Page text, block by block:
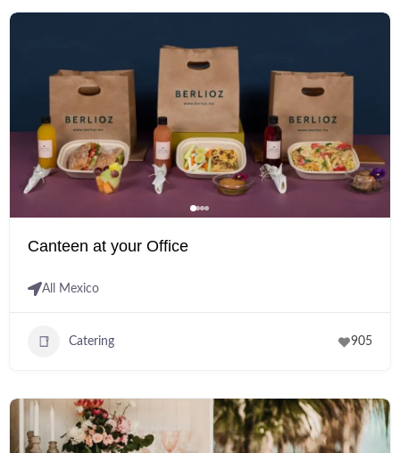
Canteen at your Office
All Mexico
Catering 905